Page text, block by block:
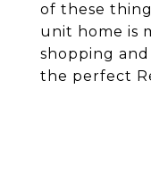
of these
unit home is
shopping
the perfect